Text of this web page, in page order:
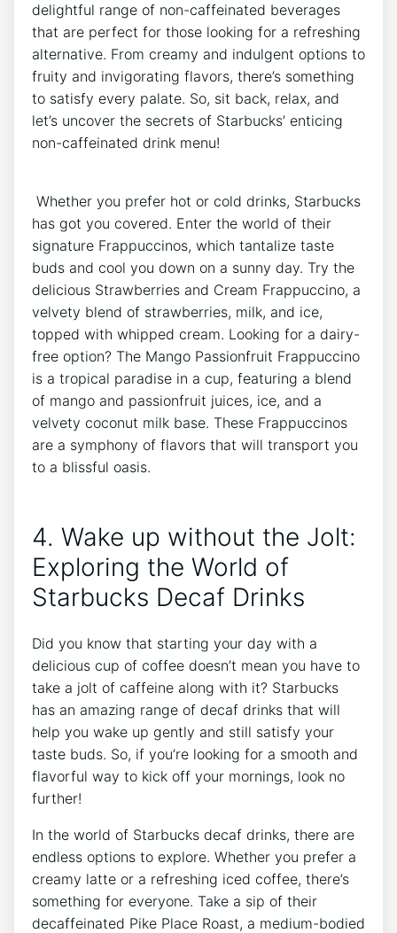
delightful range of non-caffeinated beverages
that‌ are perfect for those looking for a refreshing
alternative. From creamy and indulgent options to
fruity and invigorating flavors, there’s something
to satisfy every palate. So, sit back, relax, and
let’s‍ uncover the secrets of Starbucks’ enticing
non-caffeinated​ drink⁣ menu!
⁤ Whether you prefer hot or cold drinks, Starbucks
has got you covered. Enter the world of their
signature Frappuccinos, which tantalize taste
buds and cool you ⁣down on a sunny day. Try the
delicious Strawberries ⁤and Cream Frappuccino, a
velvety blend of strawberries, milk, and ice,
topped with whipped cream.‍ Looking ⁣for a dairy-
free⁣ option? The Mango Passionfruit Frappuccino
is a ​tropical paradise in a cup, featuring a​ blend
of mango and passionfruit juices, ice, and a
velvety coconut milk base.⁤ These Frappuccinos
are a symphony of ⁤flavors that will transport you
to a blissful oasis.
4. Wake up without the Jolt:
Exploring the World of
Starbucks Decaf Drinks
Did you know that starting your day with a
delicious cup of coffee doesn’t mean you have to
take a jolt of caffeine along with it? Starbucks
has an amazing range of decaf drinks that will
help you wake up gently and still satisfy your
taste buds. So, if you’re looking for a smooth and
flavorful way to kick off ‍your​ mornings,⁢ look no
further!
In the world of Starbucks decaf drinks, there ‍are
endless options⁢ to explore. Whether you prefer a
creamy latte or a refreshing iced ‍coffee, there’s
something for everyone. Take​ a‌ sip of their
decaffeinated Pike Place Roast, a medium-bodied